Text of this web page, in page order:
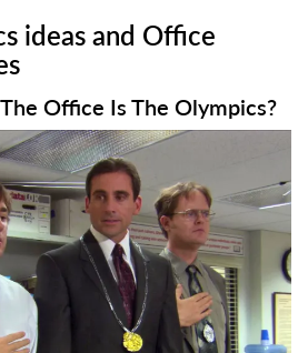
ideas and Office
Office Is The Olympics?